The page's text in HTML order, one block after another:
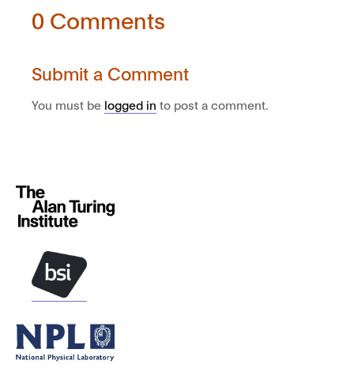
0 Comments
Submit a Comment
You must be logged in to post a comment.